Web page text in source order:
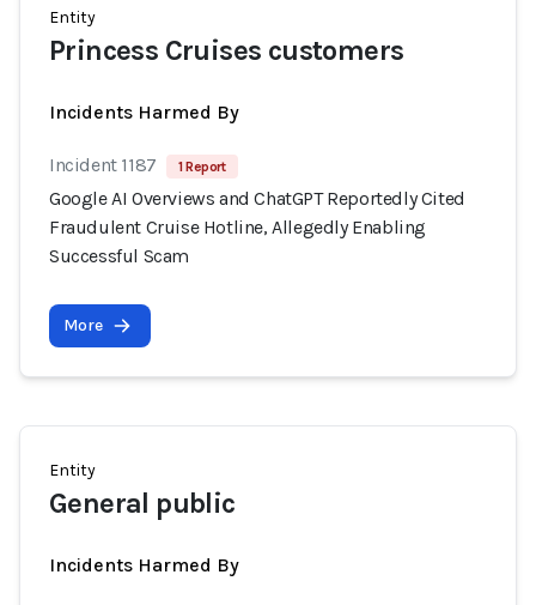
Entity
Princess Cruises customers
Incidents Harmed By
Incident 1187 1 Report
Google AI Overviews and ChatGPT Reportedly Cited
Fraudulent Cruise Hotline, Allegedly Enabling
Successful Scam
More
Entity
General public
Incidents Harmed By